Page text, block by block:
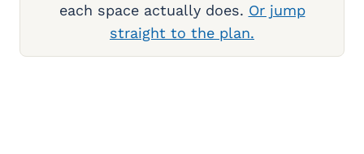
each space actually does. Or jump
straight to the plan.